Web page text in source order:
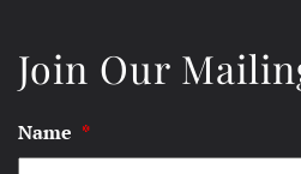
Join Our
Name *